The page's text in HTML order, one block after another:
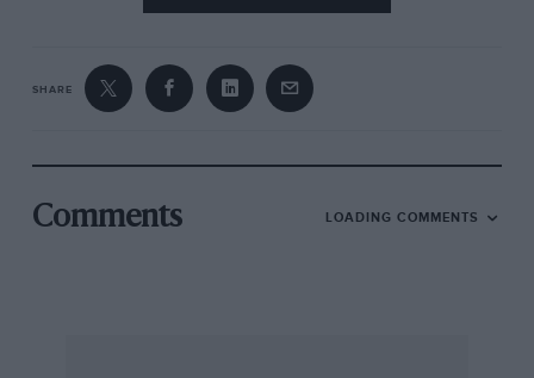
but the rear brakes had to be adjusted and after
another Campbell circuit race it broke a valve
guide, a piece of which then re-emerged in
wrecked a piston.
SHARE
Comments LOADING COMMENTS